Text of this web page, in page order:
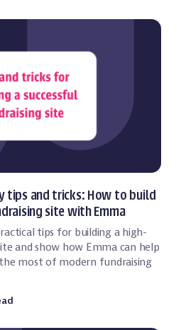
tips and tricks: How to build
site with Emma
tips for building a high-
and show how Emma can help
most of modern fundraising